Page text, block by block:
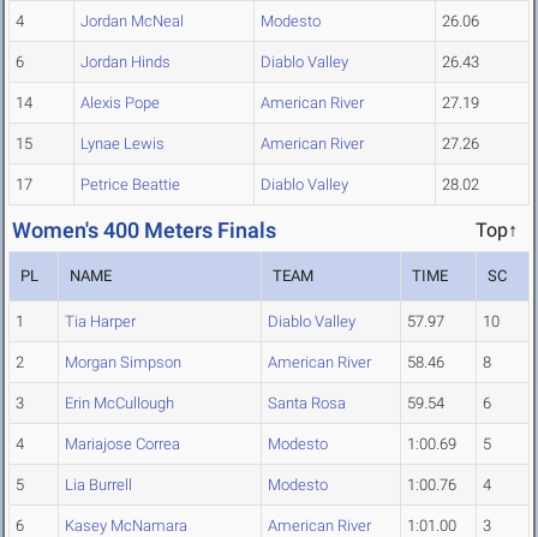
4 Jordan McNeal Modesto 26.06
6 Jordan Hinds Diablo Valley 26.43
14 Alexis Pope American River 27.19
15 Lynae Lewis American River 27.26
17 Petrice Beattie Diablo Valley 28.02
Women's 400 Meters Finals Top↑
PL NAME TEAM TIME SC
1 Tia Harper Diablo Valley 57.97 10
2 Morgan Simpson American River 58.46 8
3 Erin McCullough Santa Rosa 59.54 6
4 Mariajose Correa Modesto 1:00.69 5
5 Lia Burrell Modesto 1:00.76 4
6 Kasey McNamara American River 1:01.00 3